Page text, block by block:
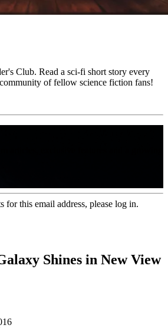
Club. Read a sci-fi short story every
of fellow science fiction fans!
for this email address, please log in.
Shines in New View